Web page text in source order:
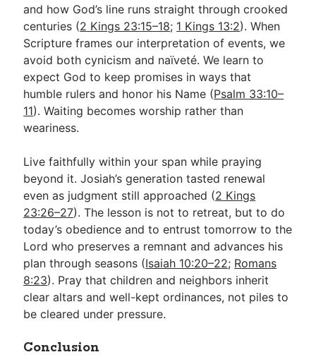
and how God’s line runs straight through crooked
centuries (2 Kings 23:15–18; 1 Kings 13:2). When
Scripture frames our interpretation of events, we
avoid both cynicism and naïveté. We learn to
expect God to keep promises in ways that
humble rulers and honor his Name (Psalm 33:10–
11). Waiting becomes worship rather than
weariness.
Live faithfully within your span while praying
beyond it. Josiah’s generation tasted renewal
even as judgment still approached (2 Kings
23:26–27). The lesson is not to retreat, but to do
today’s obedience and to entrust tomorrow to the
Lord who preserves a remnant and advances his
plan through seasons (Isaiah 10:20–22; Romans
8:23). Pray that children and neighbors inherit
clear altars and well-kept ordinances, not piles to
be cleared under pressure.
Conclusion